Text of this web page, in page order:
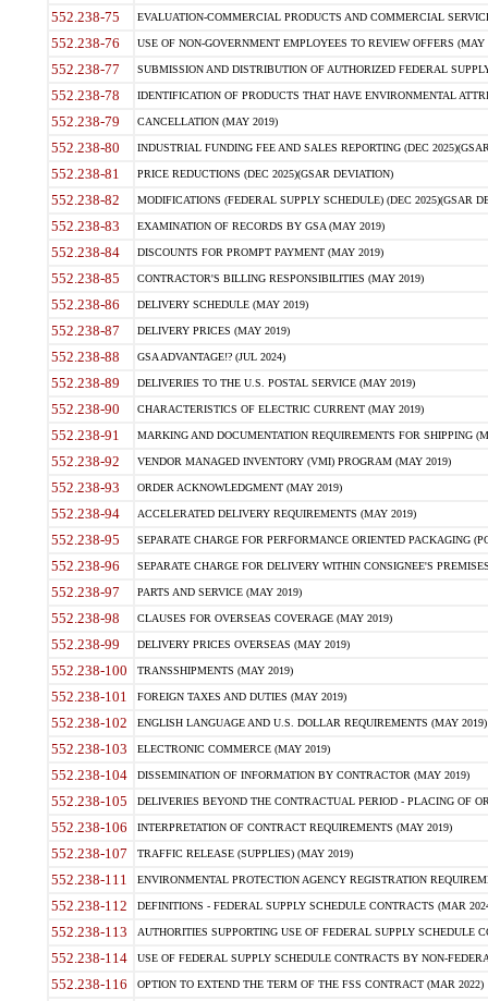
552.238-75 EVALUATION-COMMERCIAL PRODUCTS AND COMMERCIAL
552.238-76 USE OF NON-GOVERNMENT EMPLOYEES TO REVIEW OFFERS (MAY
552.238-77 SUBMISSION AND DISTRIBUTION OF AUTHORIZED FEDERAL
552.238-78 IDENTIFICATION OF PRODUCTS THAT HAVE ENVIRONMENTAL
552.238-79 CANCELLATION (MAY 2019)
552.238-80 INDUSTRIAL FUNDING FEE AND SALES REPORTING (DEC
552.238-81 PRICE REDUCTIONS (DEC 2025)(GSAR DEVIATION)
552.238-82 MODIFICATIONS (FEDERAL SUPPLY SCHEDULE) (DEC 2025)(GSAR
552.238-83 EXAMINATION OF RECORDS BY GSA (MAY 2019)
552.238-84 DISCOUNTS FOR PROMPT PAYMENT (MAY 2019)
552.238-85 CONTRACTOR'S BILLING RESPONSIBILITIES (MAY 2019)
552.238-86 DELIVERY SCHEDULE (MAY 2019)
552.238-87 DELIVERY PRICES (MAY 2019)
552.238-88 GSA ADVANTAGE!? (JUL 2024)
552.238-89 DELIVERIES TO THE U.S. POSTAL SERVICE (MAY 2019)
552.238-90 CHARACTERISTICS OF ELECTRIC CURRENT (MAY 2019)
552.238-91 MARKING AND DOCUMENTATION REQUIREMENTS FOR SHIPPING
552.238-92 VENDOR MANAGED INVENTORY (VMI) PROGRAM (MAY 2019)
552.238-93 ORDER ACKNOWLEDGMENT (MAY 2019)
552.238-94 ACCELERATED DELIVERY REQUIREMENTS (MAY 2019)
552.238-95 SEPARATE CHARGE FOR PERFORMANCE ORIENTED PACKAGING
552.238-96 SEPARATE CHARGE FOR DELIVERY WITHIN CONSIGNEE'S
552.238-97 PARTS AND SERVICE (MAY 2019)
552.238-98 CLAUSES FOR OVERSEAS COVERAGE (MAY 2019)
552.238-99 DELIVERY PRICES OVERSEAS (MAY 2019)
552.238-100 TRANSSHIPMENTS (MAY 2019)
552.238-101 FOREIGN TAXES AND DUTIES (MAY 2019)
552.238-102 ENGLISH LANGUAGE AND U.S. DOLLAR REQUIREMENTS (MAY 2019)
552.238-103 ELECTRONIC COMMERCE (MAY 2019)
552.238-104 DISSEMINATION OF INFORMATION BY CONTRACTOR (MAY 2019)
552.238-105 DELIVERIES BEYOND THE CONTRACTUAL PERIOD - PLACING OF
552.238-106 INTERPRETATION OF CONTRACT REQUIREMENTS (MAY 2019)
552.238-107 TRAFFIC RELEASE (SUPPLIES) (MAY 2019)
552.238-111 ENVIRONMENTAL PROTECTION AGENCY REGISTRATION
552.238-112 DEFINITIONS - FEDERAL SUPPLY SCHEDULE CONTRACTS (MAR
552.238-113 AUTHORITIES SUPPORTING USE OF FEDERAL SUPPLY SCHEDULE
552.238-114 USE OF FEDERAL SUPPLY SCHEDULE CONTRACTS BY NON-
552.238-116 OPTION TO EXTEND THE TERM OF THE FSS CONTRACT (MAR 2022)